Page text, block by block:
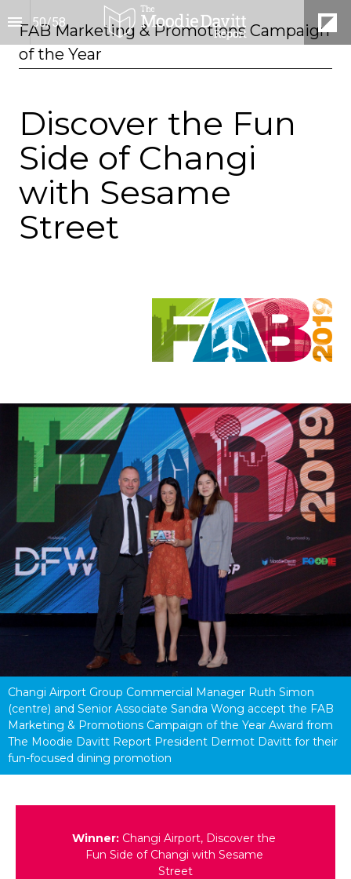
50/58
FAB Marketing & Promotions Campaign
of the Year
Discover the Fun
Side of Changi
with Sesame
Street
Changi Airport Group Commercial Manager Ruth Simon
(centre) and Senior Associate Sandra Wong accept the FAB
Marketing & Promotions Campaign of the Year Award from
The Moodie Davitt Report President Dermot Davitt for their
fun-focused dining promotion
Winner: Changi Airport, Discover the
Fun Side of Changi with Sesame
Street